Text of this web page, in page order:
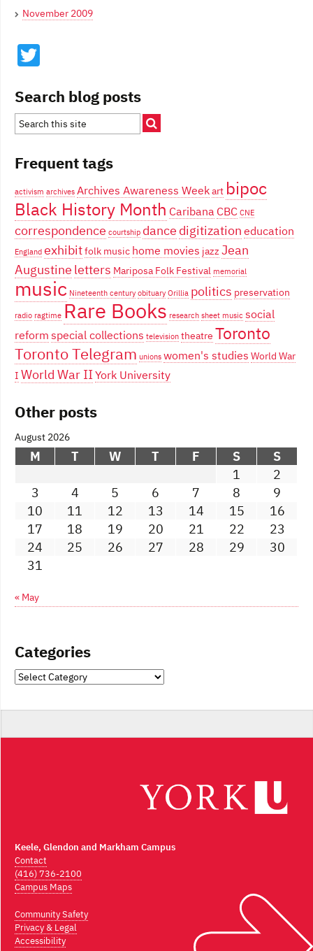
November 2009
Search blog posts
Frequent tags
activism archives Archives Awareness Weekart bipoc
Black History Month Caribana CBC CNE
correspondence courtship dance digitizationeducation
England exhibitfolk music home movies jazz Jean
Augustine letters Mariposa Folk Festival memorial
music Nineteenth century obituary Orillia politics preservation
radio ragtime Rare Books research sheet music social
reformspecial collections television theatre Toronto
Toronto Telegram unions women's studies World War
I World War IIYork University
Other posts
August 2026
M T W T F S
S
1
2
3
4 5 6 7 8
9
10
11 12 13 14 15
16
17
18 19 20 21 22
23
24
25 26 27 28 29
30
31
« May
Categories
Categories
Keele, Glendon and Markham Campus
Contact
(416) 736-2100
Campus Maps
Community Safety
Privacy & Legal
Accessibility